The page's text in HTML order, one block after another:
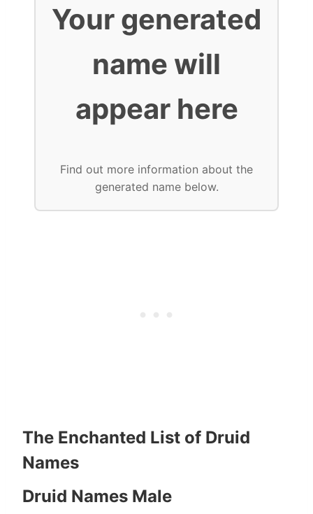
Your generated
name will
appear here
Find out more information about the
generated name below.
The Enchanted List of Druid
Names
Druid Names Male